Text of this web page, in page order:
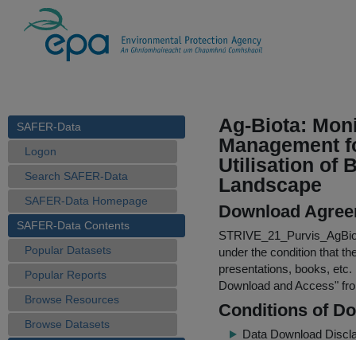
SAFER-Data
Logon
Search SAFER-Data
SAFER-Data Homepage
SAFER-Data Contents
Popular Datasets
Popular Reports
Browse Resources
Browse Datasets
Ag-Biota:
Management
Utilisation of
Landscape
Download
under the condition that
presentations, books,
Download and Access"
Conditions of
Data Download